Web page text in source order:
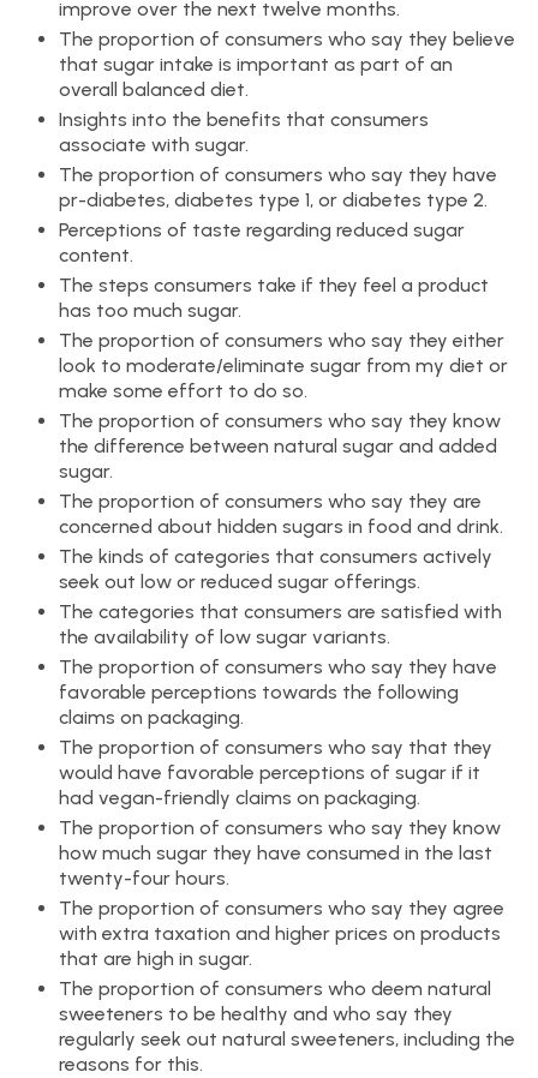
improve over the next twelve months.
The proportion of consumers who say they believe
that sugar intake is important as part of an
overall balanced diet.
Insights into the benefits that consumers
associate with sugar.
The proportion of consumers who say they have
pr-diabetes, diabetes type 1, or diabetes type 2.
Perceptions of taste regarding reduced sugar
content.
The steps consumers take if they feel a product
has too much sugar.
The proportion of consumers who say they either
look to moderate/eliminate sugar from my diet or
make some effort to do so.
The proportion of consumers who say they know
the difference between natural sugar and added
sugar.
The proportion of consumers who say they are
concerned about hidden sugars in food and drink.
The kinds of categories that consumers actively
seek out low or reduced sugar offerings.
The categories that consumers are satisfied with
the availability of low sugar variants.
The proportion of consumers who say they have
favorable perceptions towards the following
claims on packaging.
The proportion of consumers who say that they
would have favorable perceptions of sugar if it
had vegan-friendly claims on packaging.
The proportion of consumers who say they know
how much sugar they have consumed in the last
twenty-four hours.
The proportion of consumers who say they agree
with extra taxation and higher prices on products
that are high in sugar.
The proportion of consumers who deem natural
sweeteners to be healthy and who say they
regularly seek out natural sweeteners, including the
reasons for this.